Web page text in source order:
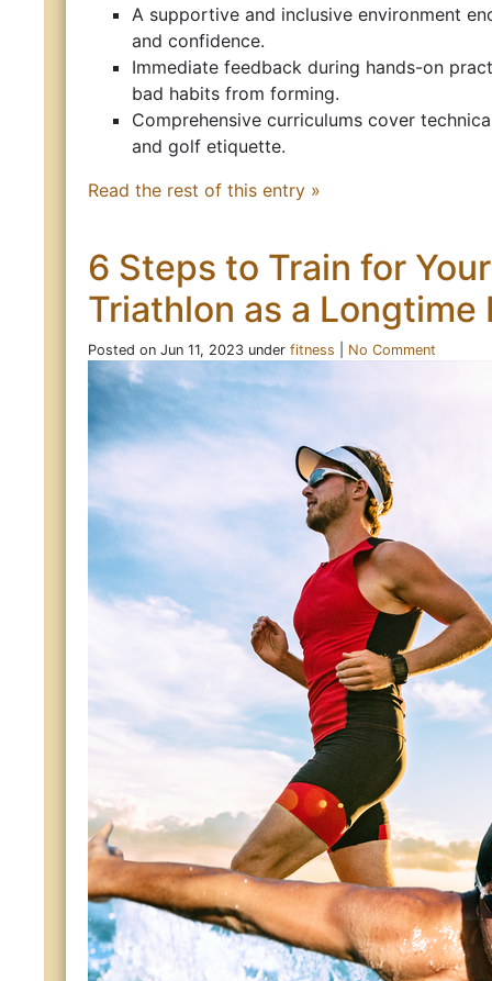
A supportive and inclusive environment
and confidence.
Immediate feedback during hands-on
bad habits from forming.
Comprehensive curriculums cover
and golf etiquette.
Read the rest of this entry »
6 Steps to Train for
Triathlon as a Longtime
Posted on Jun 11, 2023 under fitness No Comment